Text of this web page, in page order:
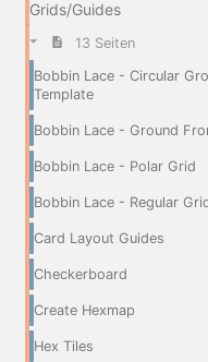
Grids/Guides
13 Seiten
Bobbin Lace - Circular
Template
Bobbin Lace - Ground
Bobbin Lace - Polar Grid
Bobbin Lace - Regular
Card Layout Guides
Checkerboard
Create Hexmap
Hex Tiles